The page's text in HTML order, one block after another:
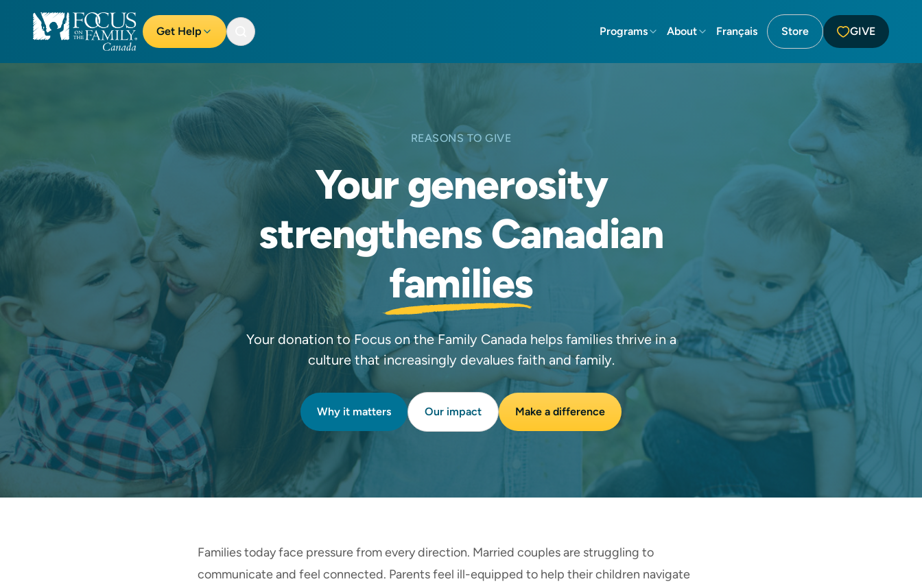
Get Help Programs About Français Store GIVE
REASONS TO GIVE
Your generosity
strengthens Canadian
families
Your donation to Focus on the Family Canada helps families thrive in a
culture that increasingly devalues faith and family.
Why it matters Our impact Make a difference
Families today face pressure from every direction. Married couples are struggling to
communicate and feel connected. Parents feel ill-equipped to help their children navigate